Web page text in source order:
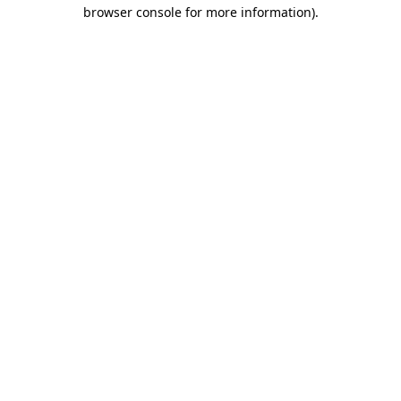
browser console for more information).